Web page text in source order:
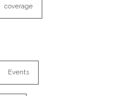
coverage
Events